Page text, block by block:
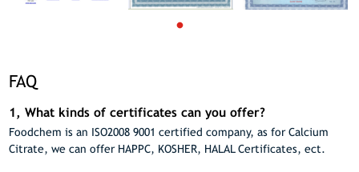
FAQ
1, What kinds of certificates can you offer?
Foodchem is an ISO2008 9001 certified company, as for Calcium
Citrate, we can offer HAPPC, KOSHER, HALAL Certificates, ect.